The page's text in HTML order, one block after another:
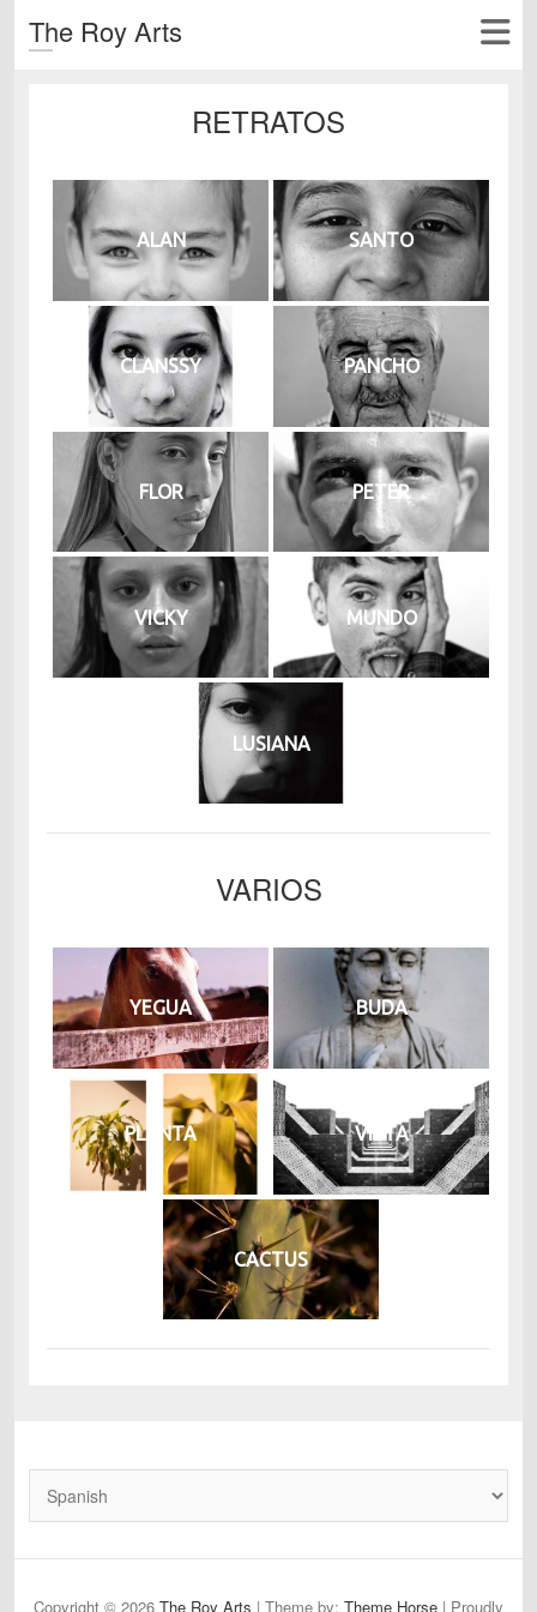
The Roy Arts
RETRATOS
ALAN SANTO
CLANSSY PANCHO
FLOR PETER
VICKY MUNDO
LUSIANA
VARIOS
YEGUA BUDA
PLANTA VISTA
CACTUS
Copyright © 2026 The Roy Arts | Theme by: Theme Horse | Proudly